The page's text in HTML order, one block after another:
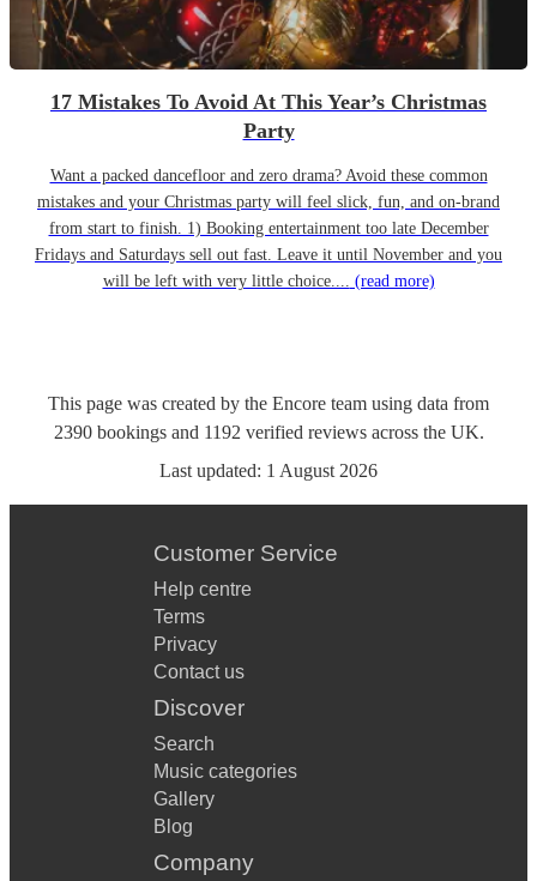
17 Mistakes To Avoid At This Year’s Christmas
Party
Want a packed dancefloor and zero drama? Avoid these common
mistakes and your Christmas party will feel slick, fun, and on-brand
from start to finish. 1) Booking entertainment too late December
Fridays and Saturdays sell out fast. Leave it until November and you
will be left with very little choice.... (read more)
This page was created by the Encore team using data from
2390 bookingsand 1192 verified reviewsacross the UK.
Last updated: 1 August 2026
Customer Service
Help centre
Terms
Privacy
Contact us
Discover
Search
Music categories
Gallery
Blog
Company